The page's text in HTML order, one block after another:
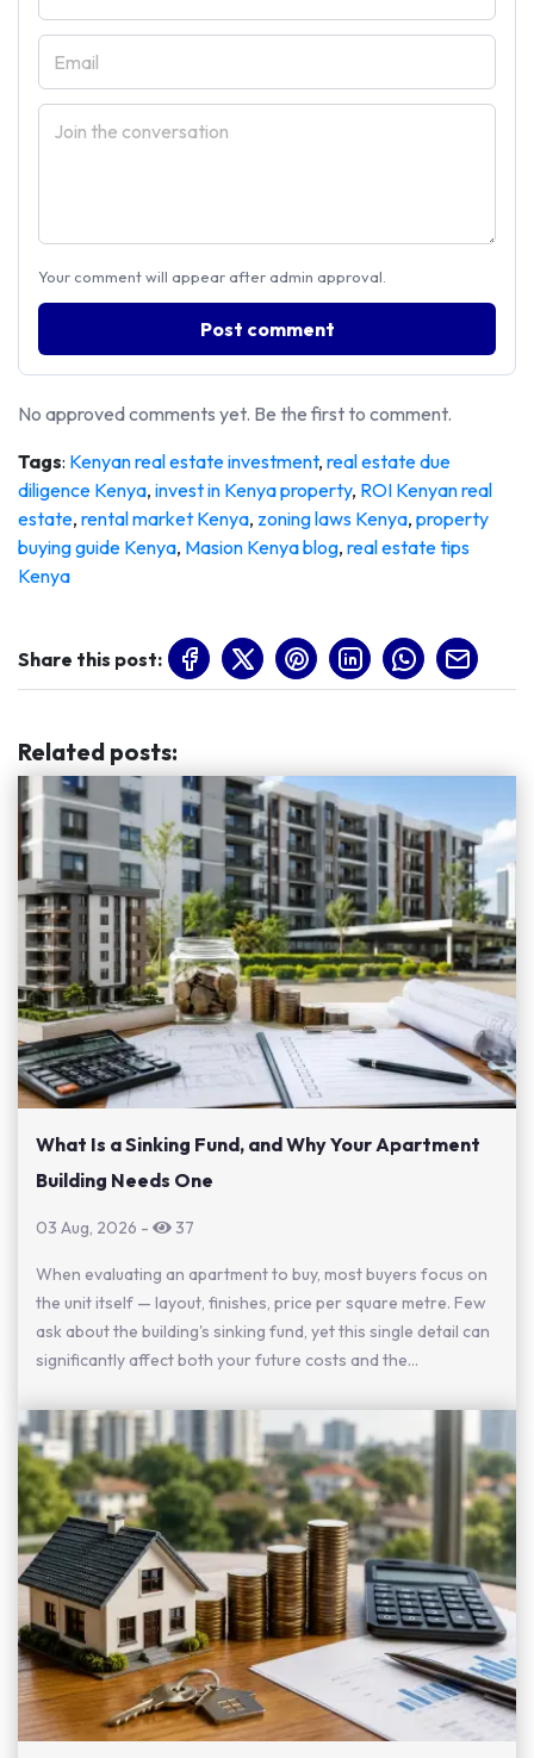
Your comment will appear after admin approval.
Post comment
No approved comments yet. Be the first to comment.
Tags: Kenyan real estate investment, real estate due
diligence Kenya, invest in Kenya property, ROI Kenyan real
estate, rental market Kenya, zoning laws Kenya, property
buying guide Kenya, Masion Kenya blog, real estate tips
Kenya
Share this post:
Related posts:
What Is a Sinking Fund, and Why Your Apartment
Building Needs One
03 Aug, 2026 - 37
When evaluating an apartment to buy, most buyers focus on
the unit itself — layout, finishes, price per square metre. Few
ask about the building's sinking fund, yet this single detail can
significantly affect both your future costs and the...